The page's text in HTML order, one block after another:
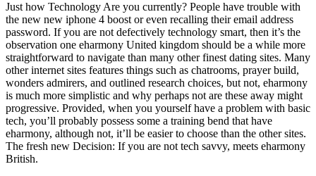
Just how Technology Are you currently? People have trouble with
the new new iphone 4 boost or even recalling their email address
password. If you are not defectively technology smart, then it’s the
observation one eharmony United kingdom should be a while more
straightforward to navigate than many other finest dating sites. Many
other internet sites features things such as chatrooms, prayer build,
wonders admirers, and outlined research choices, but not, eharmony
is much more simplistic and why perhaps not are these away might
progressive. Provided, when you yourself have a problem with basic
tech, you’ll probably possess some a training bend that have
eharmony, although not, it’ll be easier to choose than the other sites.
The fresh new Decision: If you are not tech savvy, meets eharmony
British.